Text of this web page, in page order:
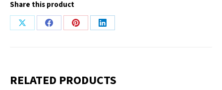
Share this product
Share
Share
Share
Share
RELATED PRODUCTS